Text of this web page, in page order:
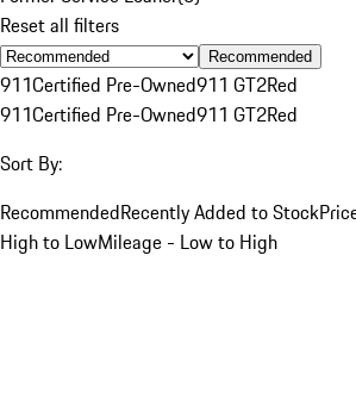
Reset all filters
Recommended
911Certified Pre-Owned911 GT2Red
911Certified Pre-Owned911 GT2Red
Sort By:
RecommendedRecently Added to Stock
High to LowMileage - Low to High